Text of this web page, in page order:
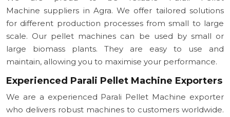
Machine suppliers in Agra. We offer tailored solutions
for different production processes from small to large
scale. Our pellet machines can be used by small or
large biomass plants. They are easy to use and
maintain, allowing you to maximise your performance.
Experienced Parali Pellet Machine Exporters
We are a experienced Parali Pellet Machine exporter
who delivers robust machines to customers worldwide.